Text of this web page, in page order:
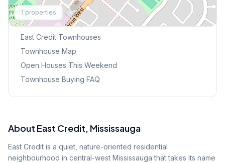
1 properties
Explore More
Browse Mississauga Townhouses
East Credit Townhouses
Townhouse Map
Open Houses This Weekend
Townhouse Buying FAQ
About East Credit, Mississauga
East Credit is a quiet, nature-oriented residential
neighbourhood in central-west Mississauga that takes its name